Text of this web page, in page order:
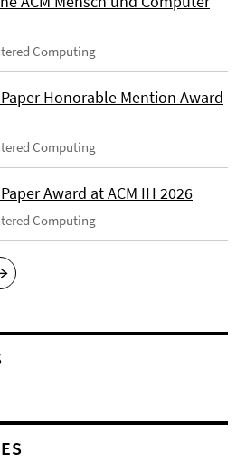
Computing
Honorable Mention Award
Computing
Award at ACM IH 2026
Computing